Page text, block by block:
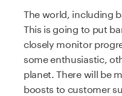
The world, including
This is going to put
closely monitor
some enthusiastic,
planet. There will be
boosts to customer